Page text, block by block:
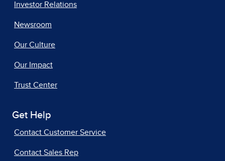
Investor Relations
Newsroom
Our Culture
Our Impact
Trust Center
Get Help
Contact Customer Service
Contact Sales Rep